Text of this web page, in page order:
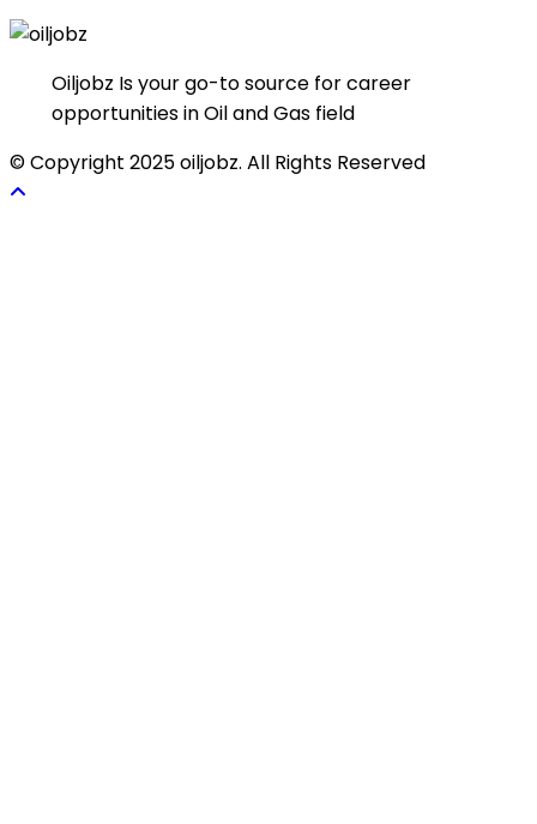
Oiljobz Is your go-to source for career
opportunities in Oil and Gas field
© Copyright 2025 oiljobz. All Rights Reserved